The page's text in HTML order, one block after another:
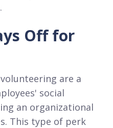
Off for
are a
social
an organizational
This type of perk